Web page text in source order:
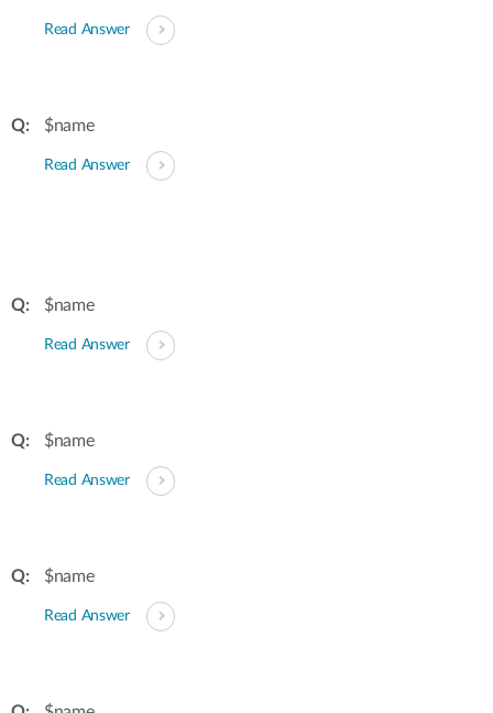
Read Answer
$name
Read Answer
$name
Read Answer
$name
Read Answer
$name
Read Answer